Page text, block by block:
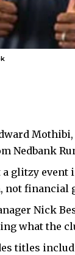
Nedbank
glitzy event
not financial
Nick
what the
titles